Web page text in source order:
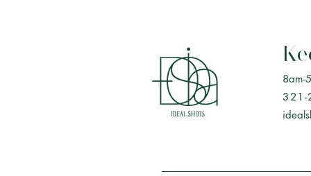
8am-
321-